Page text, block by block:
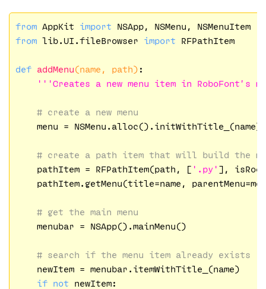
from AppKit import
NSApp, NSMenu, NSMenuItem
from lib.UI.fileBrowser import RFPathItem
def addMenu(name, path) :
'''Creates a new menu item in RoboFont’s
# create a new menu
    menu = NSMenu.alloc().initWithTitle_(name)
# create a path item that will build the
    pathItem = RFPathItem(path, [
'.py' ],
pathItem.getMenu(title=name,
# get the main menu
    menubar = NSApp().mainMenu()
# search if the menu item already exists
    newItem = menubar.itemWithTitle_(name)
if
not newItem: